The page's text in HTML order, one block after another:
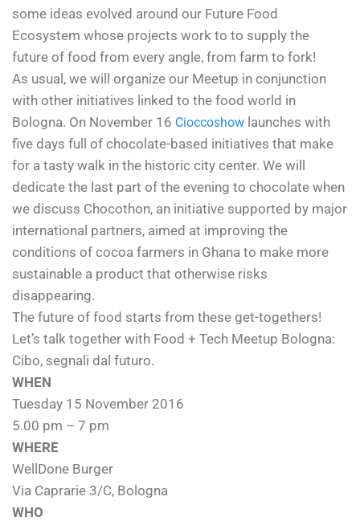
some ideas evolved around our Future Food
Ecosystem whose projects work to to supply the
future of food from every angle, from farm to fork!
As usual, we will organize our Meetup in conjunction
with other initiatives linked to the food world in
Bologna. On November 16 Cioccoshow launches with
five days full of chocolate-based initiatives that make
for a tasty walk in the historic city center. We will
dedicate the last part of the evening to chocolate when
we discuss Chocothon, an initiative supported by major
international partners, aimed at improving the
conditions of cocoa farmers in Ghana to make more
sustainable a product that otherwise risks
disappearing.
The future of food starts from these get-togethers!
Let’s talk together with Food + Tech Meetup Bologna:
Cibo, segnali dal futuro.
WHEN
Tuesday 15 November 2016
5.00 pm – 7 pm
WHERE
WellDone Burger
Via Caprarie 3/C, Bologna
WHO